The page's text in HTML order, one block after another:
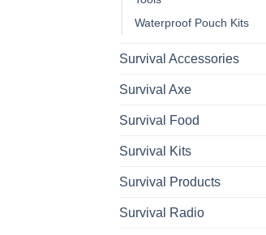
Waterproof Pouch Kits
Survival Accessories
Survival Axe
Survival Food
Survival Kits
Survival Products
Survival Radio